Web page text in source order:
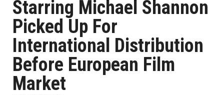
Starring Michael Shannon
Picked Up For
International Distribution
Before European Film
Market